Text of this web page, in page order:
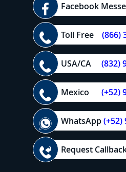
Facebook
Toll Free (866)
USA/CA (832)
Mexico (+52)
WhatsApp(+52)
Request